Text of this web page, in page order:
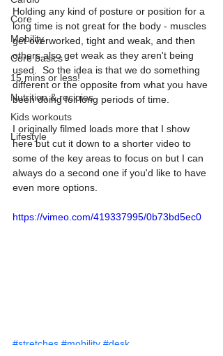
Core
Mobility
Core basics
15 mins or less!
Nutrition & recipies
Kids workouts
Lifestyle
Holding any kind of posture or position for a
long time is not great for the body - muscles
get overworked, tight and weak, and then
others also get weak as they aren't being
used.  So the idea is that we do something
different or the opposite from what you have
been doing for long periods of time.
I originally filmed loads more that I show
here but cut it down to a shorter video to
some of the key areas to focus on but I can
always do a second one if you'd like to have
even more options.
https://vimeo.com/419337995/0b73bd5ec0
#stretches #mobility #desk